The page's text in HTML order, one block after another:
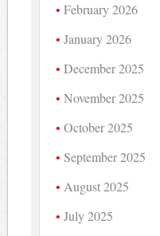
February 2026
January 2026
December 2025
November 2025
October 2025
September 2025
August 2025
July 2025